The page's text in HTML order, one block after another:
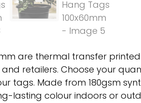
are thermal transfer printed
retailers. Choose your
tags. Made from 180gsm
lasting colour indoors or